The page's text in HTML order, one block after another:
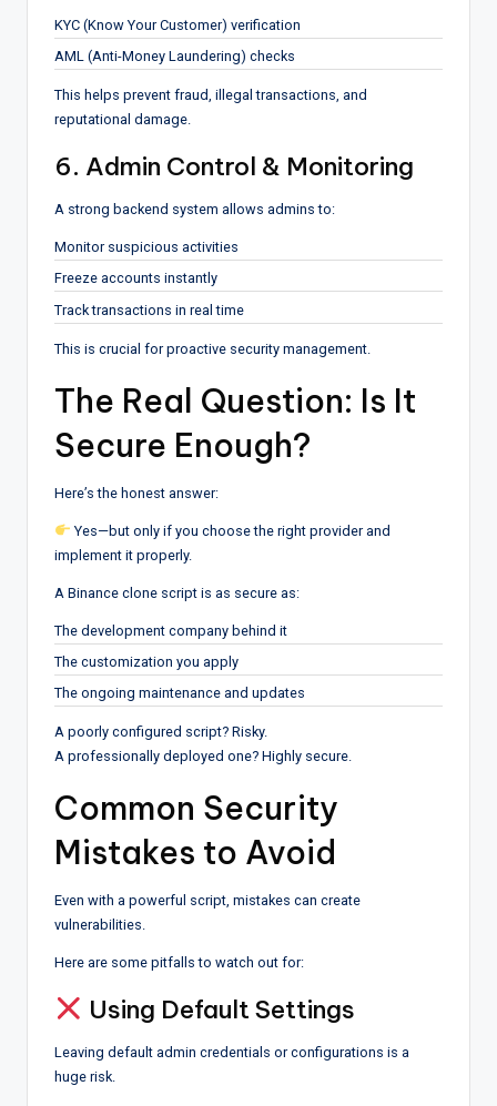
KYC (Know Your Customer) verification
AML (Anti-Money Laundering) checks
This helps prevent fraud, illegal transactions, and
reputational damage.
6. Admin Control & Monitoring
A strong backend system allows admins to:
Monitor suspicious activities
Freeze accounts instantly
Track transactions in real time
This is crucial for proactive security management.
The Real Question: Is It
Secure Enough?
Here’s the honest answer:
Yes—but only if you choose the right provider and
implement it properly.
A Binance clone script is as secure as:
The development company behind it
The customization you apply
The ongoing maintenance and updates
A poorly configured script? Risky.
A professionally deployed one? Highly secure.
Common Security
Mistakes to Avoid
Even with a powerful script, mistakes can create
vulnerabilities.
Here are some pitfalls to watch out for:
Using Default Settings
Leaving default admin credentials or configurations is a
huge risk.